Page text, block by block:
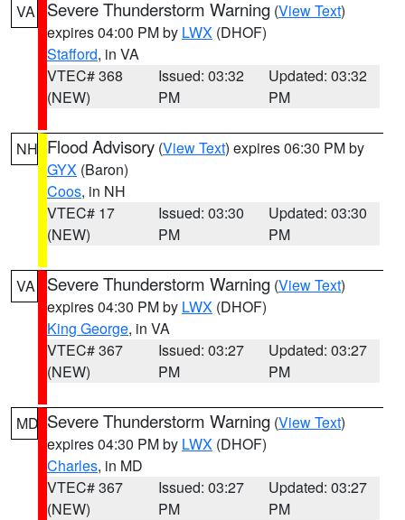
VA Severe Thunderstorm Warning (View Text)
expires 04:00 PM by LWX (DHOF)
Stafford, in VA
VTEC# 368
(NEW)
Issued: 03:32
PM
Updated: 03:32
PM
NH Flood Advisory (View Text) expires 06:30 PM by
GYX (Baron)
Coos, in NH
VTEC# 17
(NEW)
Issued: 03:30
PM
Updated: 03:30
PM
VA Severe Thunderstorm Warning (View Text)
expires 04:30 PM by LWX (DHOF)
King George, in VA
VTEC# 367
(NEW)
Issued: 03:27
PM
Updated: 03:27
PM
MD Severe Thunderstorm Warning (View Text)
expires 04:30 PM by LWX (DHOF)
Charles, in MD
VTEC# 367
(NEW)
Issued: 03:27
PM
Updated: 03:27
PM